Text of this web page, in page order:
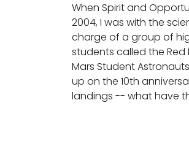
When Spirit and
2004, I was with the
charge of a group of
students called the Red
Mars Student
up on the 10th
landings -- what have